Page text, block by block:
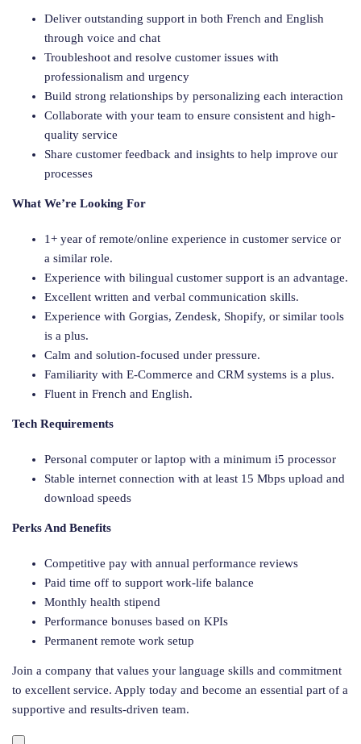
Deliver outstanding support in both French and English
through voice and chat
Troubleshoot and resolve customer issues with
professionalism and urgency
Build strong relationships by personalizing each interaction
Collaborate with your team to ensure consistent and high-
quality service
Share customer feedback and insights to help improve our
processes
What We’re Looking For
1+ year of remote/online experience in customer service or
a similar role.
Experience with bilingual customer support is an advantage.
Excellent written and verbal communication skills.
Experience with Gorgias, Zendesk, Shopify, or similar tools
is a plus.
Calm and solution-focused under pressure.
Familiarity with E-Commerce and CRM systems is a plus.
Fluent in French and English.
Tech Requirements
Personal computer or laptop with a minimum i5 processor
Stable internet connection with at least 15 Mbps upload and
download speeds
Perks And Benefits
Competitive pay with annual performance reviews
Paid time off to support work-life balance
Monthly health stipend
Performance bonuses based on KPIs
Permanent remote work setup
Join a company that values your language skills and commitment
to excellent service. Apply today and become an essential part of a
supportive and results-driven team.